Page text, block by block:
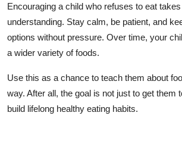
Encouraging a child who refuses to eat
understanding. Stay calm, be patient, and
options without pressure. Over time, your
a wider variety of foods.
Use this as a chance to teach them about
way. After all, the goal is not just to get them
build lifelong healthy eating habits.